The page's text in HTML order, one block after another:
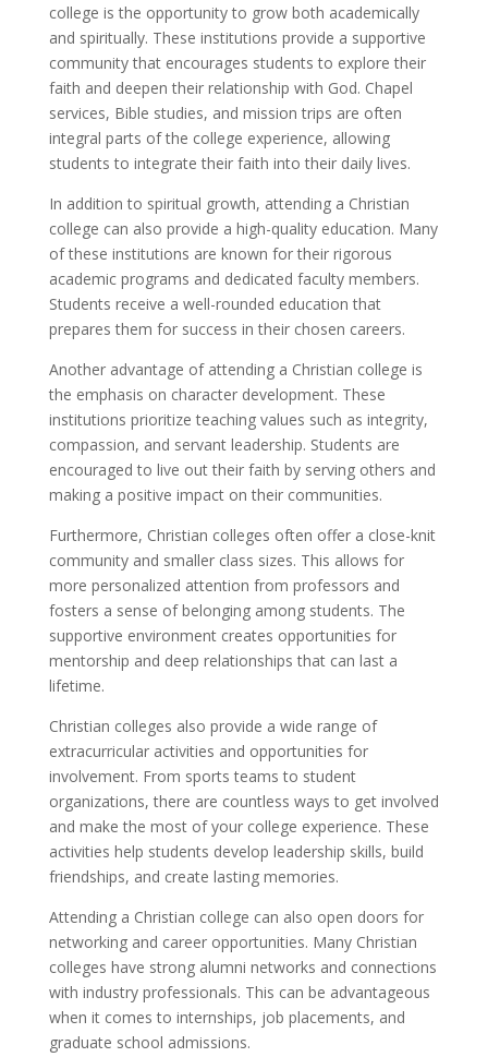
college is the opportunity to grow both academically
and spiritually. These institutions provide a supportive
community that encourages students to explore their
faith and deepen their relationship with God. Chapel
services, Bible studies, and mission trips are often
integral parts of the college experience, allowing
students to integrate their faith into their daily lives.
In addition to spiritual growth, attending a Christian
college can also provide a high-quality education. Many
of these institutions are known for their rigorous
academic programs and dedicated faculty members.
Students receive a well-rounded education that
prepares them for success in their chosen careers.
Another advantage of attending a Christian college is
the emphasis on character development. These
institutions prioritize teaching values such as integrity,
compassion, and servant leadership. Students are
encouraged to live out their faith by serving others and
making a positive impact on their communities.
Furthermore, Christian colleges often offer a close-knit
community and smaller class sizes. This allows for
more personalized attention from professors and
fosters a sense of belonging among students. The
supportive environment creates opportunities for
mentorship and deep relationships that can last a
lifetime.
Christian colleges also provide a wide range of
extracurricular activities and opportunities for
involvement. From sports teams to student
organizations, there are countless ways to get involved
and make the most of your college experience. These
activities help students develop leadership skills, build
friendships, and create lasting memories.
Attending a Christian college can also open doors for
networking and career opportunities. Many Christian
colleges have strong alumni networks and connections
with industry professionals. This can be advantageous
when it comes to internships, job placements, and
graduate school admissions.